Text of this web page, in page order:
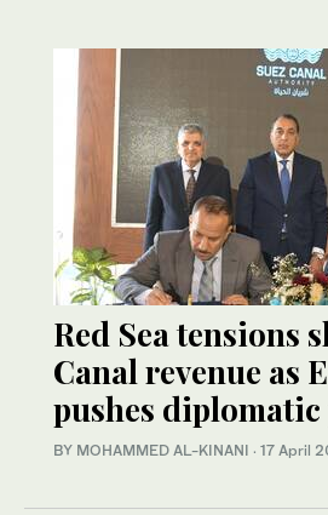
Red Sea tensions
Canal revenue as
pushes
BY MOHAMMED AL-KINANI · 17 April